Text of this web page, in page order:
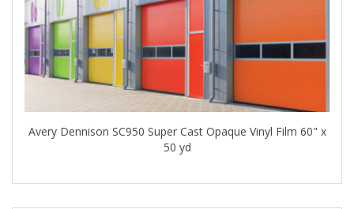
Avery Dennison SC950 Super Cast Opaque Vinyl Film 60" x
50 yd